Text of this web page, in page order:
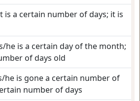
is a certain number of days; it is
he is a certain day of the month;
of days old
he is gone a certain number of
number of days